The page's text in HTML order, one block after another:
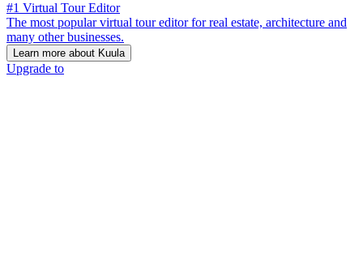
#1 Virtual Tour Editor
The most popular virtual tour editor for real estate, architecture and
many other businesses.
Learn more about Kuula
Upgrade to